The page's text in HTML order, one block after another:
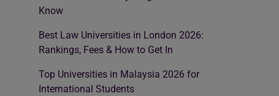
Know
Best Law Universities in London 2026:
Rankings, Fees & How to Get In
Top Universities in Malaysia 2026 for
International Students